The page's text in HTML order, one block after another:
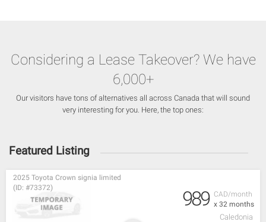
Considering a Lease Takeover? We have
6,000+
Our visitors have tons of alternatives all across Canada that will sound
very interesting for you. Here, the top ones:
Featured Listing
CAD/month
x 32 months
2025 Toyota Crown signia limited
(ID: #73372)
989
Caledonia